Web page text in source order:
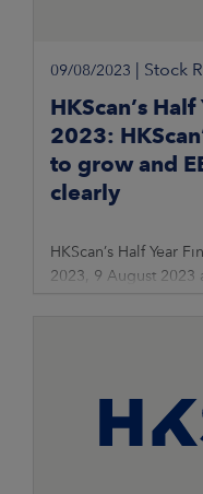
09/08/2023 Stock
HKScan’s
2023:
to grow and
clearly
HKScan’s Half Year
2023, 9 August 2023